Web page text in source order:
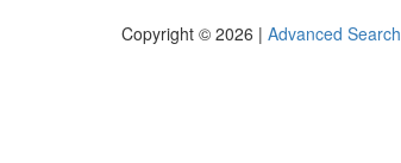
Copyright © 2026 | Advanced Search